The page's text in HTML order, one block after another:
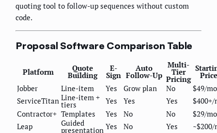
quoting tool to follow-up sequences without custom
code.
Proposal Software Comparison Table
Platform Quote
Building
E-
Sign
Auto
Follow-Up
Multi-
Tier
Pricing
Price
Jobber
Line-item Yes Grow plan No
$49/mo
ServiceTitan Line-item +
tiers Yes Yes Yes
$400+/
Contractor+ Templates Yes No No
$29/mo
Leap
Guided
presentation Yes No Yes
~$200/